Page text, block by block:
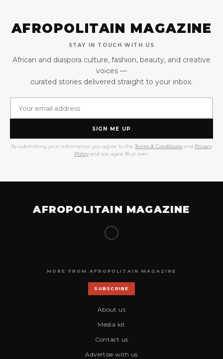
AFROPOLITAIN MAGAZINE
STAY IN TOUCH WITH US
African and diaspora culture, fashion, beauty, and creative
voices —
curated stories delivered straight to your inbox.
SIGN ME UP
By submitting your information you agree to the Terms & Conditions and Privacy
Policy and are aged 18 or over.
AFROPOLITAIN MAGAZINE
MORE FROM AFROPOLITAIN MAGAZINE
SUBSCRIBE
About us
Media kit
Contact us
Advertise with us